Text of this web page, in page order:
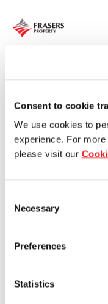
Consent to cookie
We use cookies to
experience. For
please visit our
Selection
Necessary
Preferences
Statistics
Frasers
asset